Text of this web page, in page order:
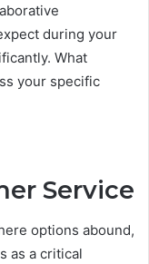
during your
What
your specific
Service
options abound,
as a critical